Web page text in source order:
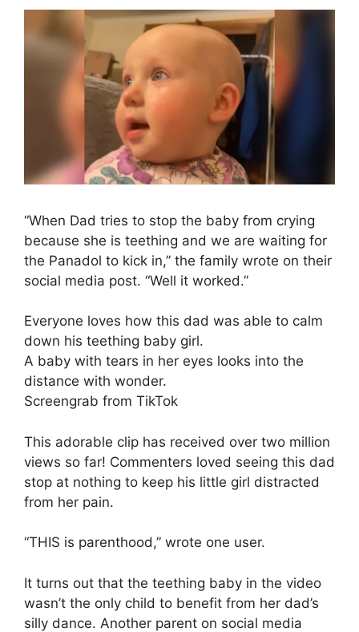
“When Dad tries to stop the baby from crying
because she is teething and we are waiting for
the Panadol to kick in,” the family wrote on their
social media post. “Well it worked.”
Everyone loves how this dad was able to calm
down his teething baby girl.
A baby with tears in her eyes looks into the
distance with wonder.
Screengrab from TikTok
This adorable clip has received over two million
views so far! Commenters loved seeing this dad
stop at nothing to keep his little girl distracted
from her pain.
“THIS is parenthood,” wrote one user.
It turns out that the teething baby in the video
wasn’t the only child to benefit from her dad’s
silly dance. Another parent on social media